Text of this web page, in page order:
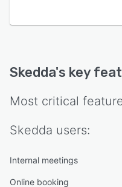
Skedda's key
Most critical
Skedda users:
Internal meetings
Online booking